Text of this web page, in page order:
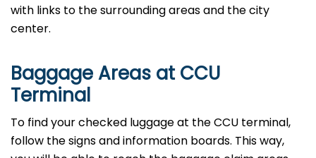
with links to the surrounding areas and the city
center.
Baggage Areas at CCU
Terminal
To find your checked luggage at the CCU terminal,
follow the signs and information boards. This way,